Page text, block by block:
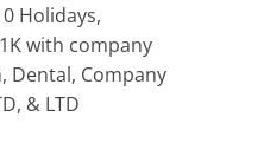
Holidays,
with company
Dental, Company
& LTD